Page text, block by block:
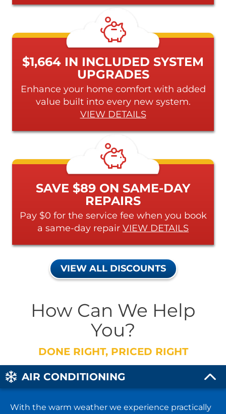
$1,664 IN INCLUDED SYSTEM
UPGRADES
Enhance your home comfort with added
value built into every new system.
VIEW DETAILS
SAVE $89 ON SAME-DAY
REPAIRS
Pay $0 for the service fee when you book
a same-day repair VIEW DETAILS
VIEW ALL DISCOUNTS
How Can We Help
You?
DONE RIGHT, PRICED RIGHT
AIR CONDITIONING
With the warm weather we experience practically